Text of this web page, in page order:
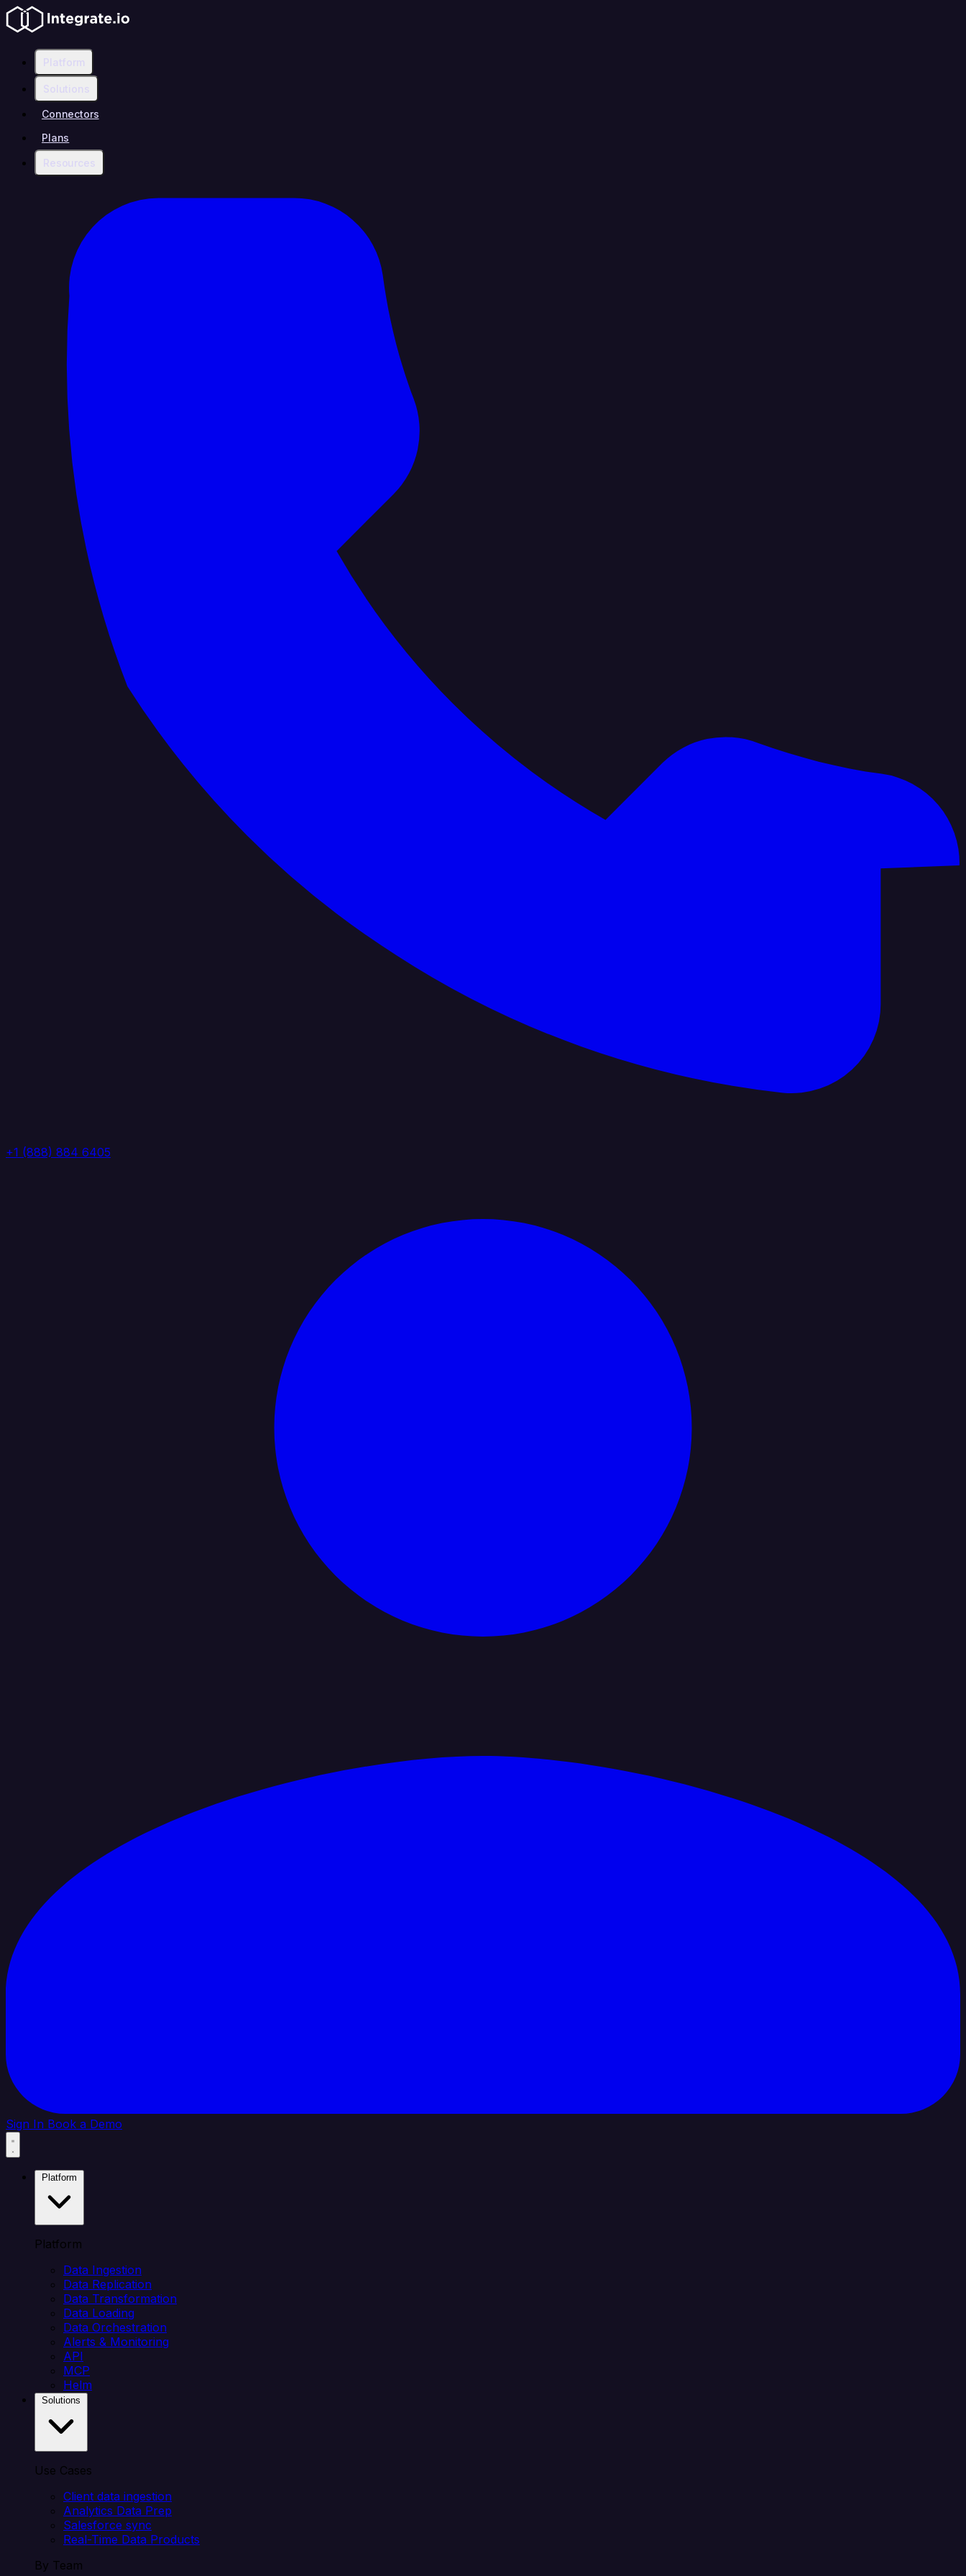
Platform
Solutions
Connectors
Plans
Resources
+1 (888) 884 6405
Sign In Book a Demo
Platform
Data Ingestion
Data Replication
Data Transformation
Data Loading
Data Orchestration
Alerts & Monitoring
API
MCP
Helm
Use Cases
Client data ingestion
Analytics Data Prep
Salesforce sync
Real-Time Data Products
By Team